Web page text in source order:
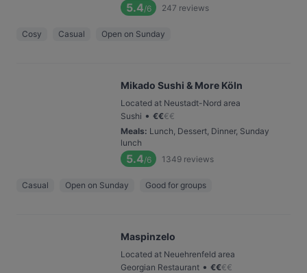
5.4/6 247 reviews
Cosy Casual Open on Sunday
Mikado Sushi & More Köln
Located at Neustadt-Nord area
Sushi • €€€€
Meals: Lunch, Dessert, Dinner, Sunday
lunch
5.4/6 1349 reviews
Casual Open on Sunday Good for groups
Maspinzelo
Located at Neuehrenfeld area
Georgian Restaurant • €€€€